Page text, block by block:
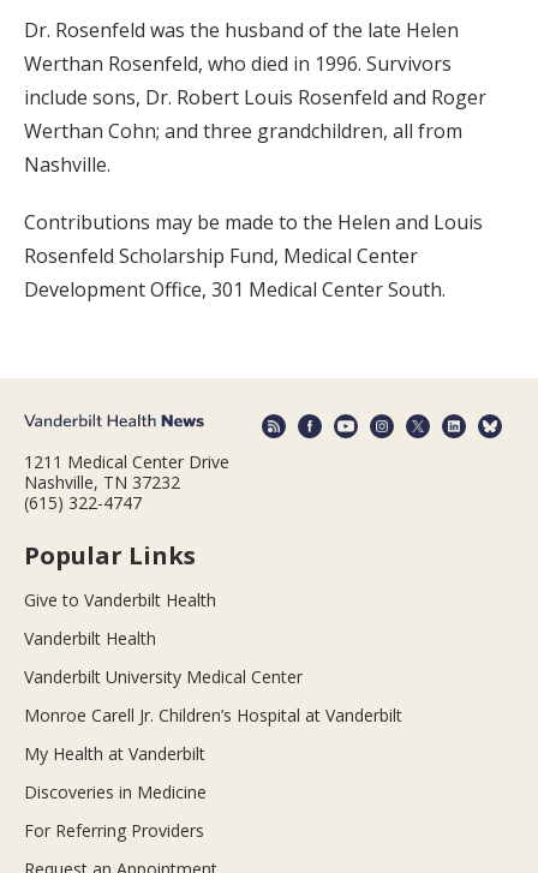
Dr. Rosenfeld was the husband of the late Helen
Werthan Rosenfeld, who died in 1996. Survivors
include sons, Dr. Robert Louis Rosenfeld and Roger
Werthan Cohn; and three grandchildren, all from
Nashville.
Contributions may be made to the Helen and Louis
Rosenfeld Scholarship Fund, Medical Center
Development Office, 301 Medical Center South.
1211 Medical Center Drive
Nashville, TN 37232
(615) 322-4747
Popular Links
Give to Vanderbilt Health
Vanderbilt Health
Vanderbilt University Medical Center
Monroe Carell Jr. Children’s Hospital at Vanderbilt
My Health at Vanderbilt
Discoveries in Medicine
For Referring Providers